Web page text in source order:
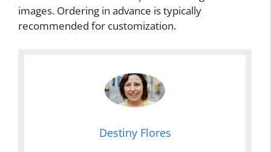
images. Ordering in advance is typically
recommended for customization.
Destiny Flores